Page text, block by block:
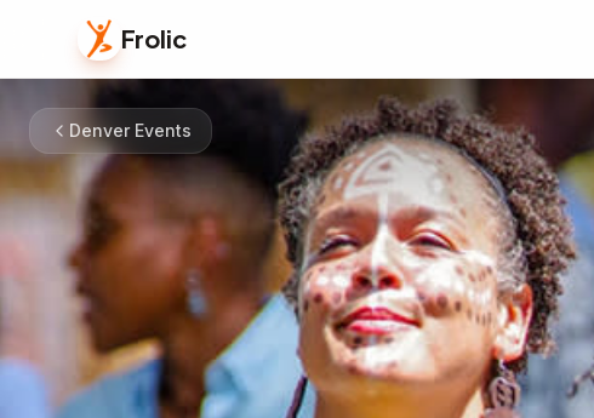
Frolic
Denver Events